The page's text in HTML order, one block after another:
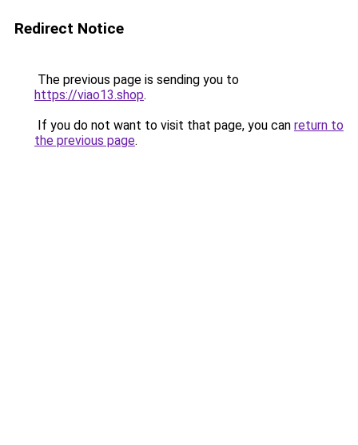
Redirect Notice
The previous page is sending you to
https://viao13.shop.
If you do not want to visit that page, you can return to
the previous page.